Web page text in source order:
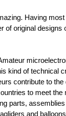
Having
of original
kind of technical
contribute to
to meet
parts,
and